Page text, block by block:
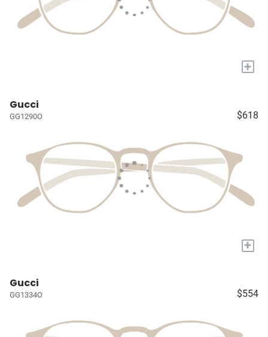
+
Gucci
GG1290O $618
+
Gucci
GG1334O $554